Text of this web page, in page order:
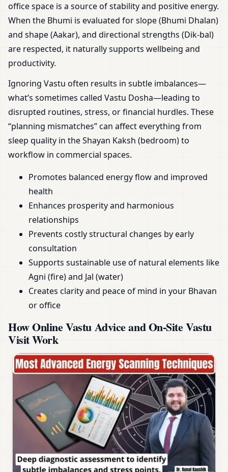
office space is a source of stability and positive energy.
When the Bhumi is evaluated for slope (Bhumi Dhalan)
and shape (Aakar), and directional strengths (Dik-bal)
are respected, it naturally supports wellbeing and
productivity.
Ignoring Vastu often results in subtle imbalances—
what’s sometimes called Vastu Dosha—leading to
disrupted routines, stress, or financial hurdles. These
“planning mismatches” can affect everything from
sleep quality in the Shayan Kaksh (bedroom) to
workflow in commercial spaces.
Promotes balanced energy flow and improved
health
Enhances prosperity and harmonious
relationships
Prevents costly structural changes by early
consultation
Supports sustainable use of natural elements like
Agni (fire) and Jal (water)
Creates clarity and peace of mind in your Bhavan
or office
How Online Vastu Advice and On-Site Vastu
Visit Work